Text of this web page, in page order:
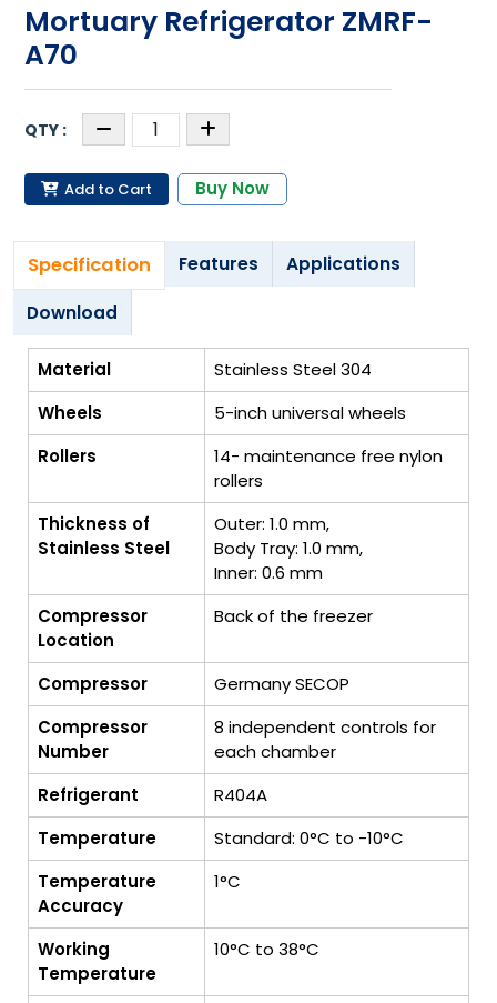
Mortuary Refrigerator ZMRF-
A70
Add to Cart Buy Now
Specification Features Applications
Download
Material
Stainless Steel 304
Wheels
5-inch universal wheels
Rollers
14- maintenance free nylon
rollers
Thickness of
Stainless Steel
Outer: 1.0 mm,
Body Tray: 1.0 mm,
Inner: 0.6 mm
Compressor
Location
Back of the freezer
Compressor
Germany SECOP
Compressor
Number
8 independent controls for
each chamber
Refrigerant
R404A
Temperature
Standard: 0°C to -10°C
Temperature
Accuracy
1°C
Working
Temperature
10°C to 38°C